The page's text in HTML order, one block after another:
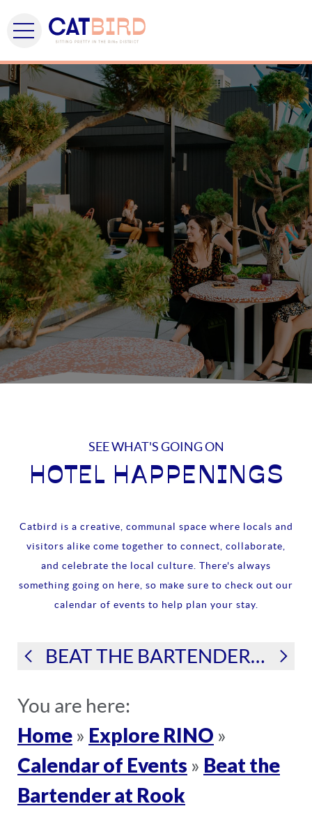
SEE WHAT'S GOING ON
HOTEL HAPPENINGS
Catbird is a creative, communal space where locals and
visitors alike come together to connect, collaborate,
and celebrate the local culture. There's always
something going on here, so make sure to check out our
calendar of events to help plan your stay.
BEAT THE BARTENDER AT ROOK
You are here:
Home » Explore RINO »
Calendar of Events » Beat the
Bartender at Rook